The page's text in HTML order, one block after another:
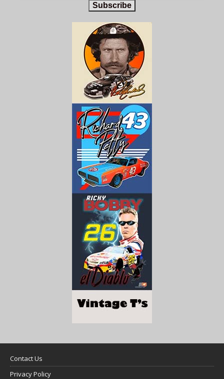
Subscribe
Contact Us
Privacy Policy